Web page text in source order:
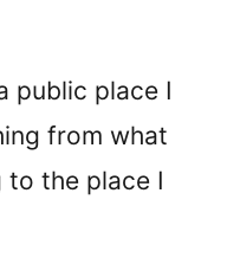
public place I
from what
to the place I